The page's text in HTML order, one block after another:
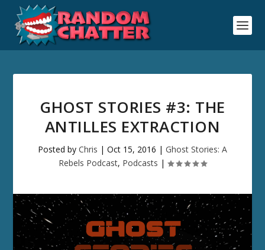
GHOST STORIES #3: THE
ANTILLES EXTRACTION
Posted by Chris | Oct 15, 2016 | Ghost Stories: A
Rebels Podcast, Podcasts |
Audio